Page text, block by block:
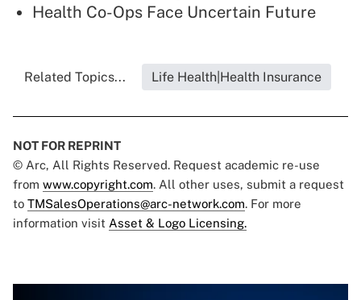
Health Co-Ops Face Uncertain Future
Related Topics... Life Health|Health Insurance
NOT FOR REPRINT
© Arc, All Rights Reserved. Request academic re-use
from www.copyright.com. All other uses, submit a request
to TMSalesOperations@arc-network.com. For more
information visit Asset & Logo Licensing.